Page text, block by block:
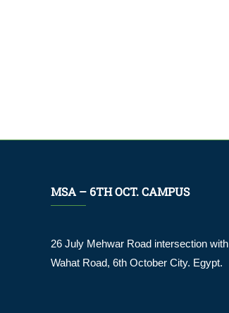
MSA – 6TH OCT. CAMPUS
26 July Mehwar Road intersection with
Wahat Road, 6th October City. Egypt.